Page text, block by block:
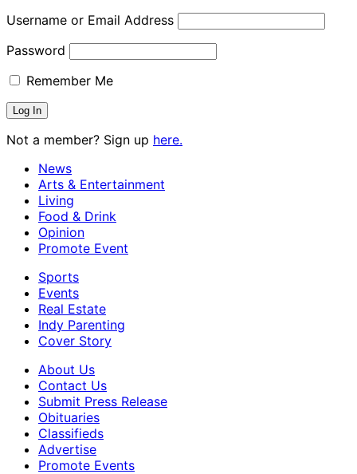
Username or Email Address
Password
Remember Me
Not a member? Sign up here.
News
Arts & Entertainment
Living
Food & Drink
Opinion
Promote Event
Sports
Events
Real Estate
Indy Parenting
Cover Story
About Us
Contact Us
Submit Press Release
Obituaries
Classifieds
Advertise
Promote Events